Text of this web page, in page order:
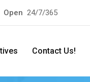
Open 24/7/365
Contact Us!